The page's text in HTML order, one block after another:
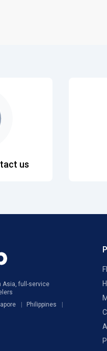
us
Asia, full-service
Philippines